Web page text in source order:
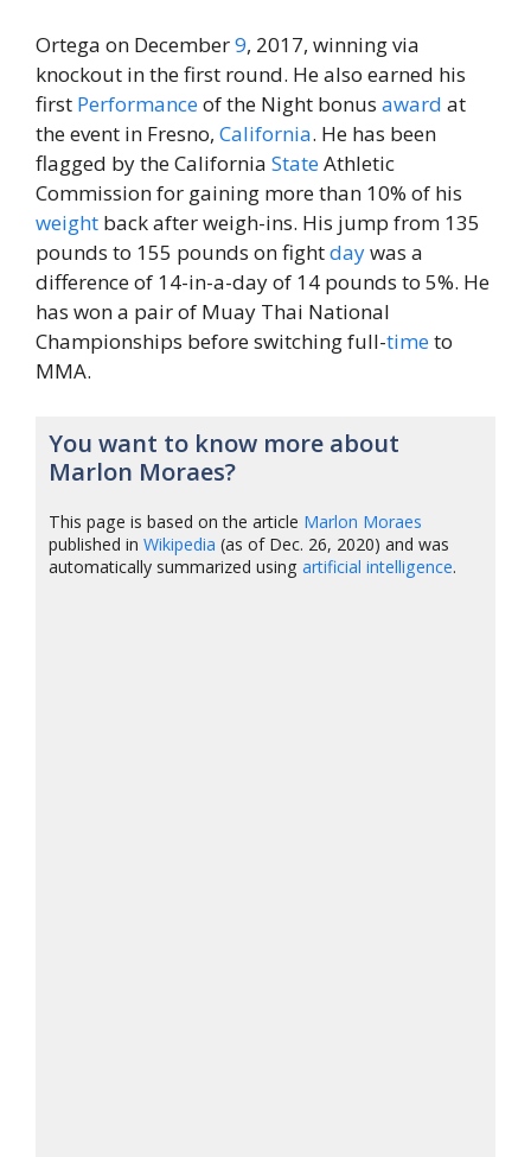
Ortega on December9, 2017, winning via
knockout in the first round. He also earned his
first Performanceof the Night bonus award at
the event in Fresno, California. He has been
flagged by the California StateAthletic
Commission for gaining more than 10% of his
weight back after weigh-ins. His jump from 135
pounds to 155 pounds on fightdaywas a
difference of 14-in-a-day of 14 pounds to 5%. He
has won a pair of Muay Thai National
Championships before switching full-timeto
MMA.
You want to know more about
Marlon Moraes?
This page is based on the article Marlon Moraes
published inWikipedia (as of Dec. 26, 2020) and was
automatically summarized usingartificial intelligence.